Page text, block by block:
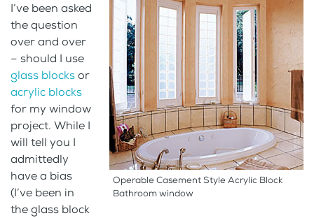
Operable Casement Style Acrylic Block
Bathroom window
I’ve been asked
the question
over and over
– should I use
glass blocksor
acrylic blocks
for my window
project. While I
will tell you I
admittedly
have a bias
(I’ve been in
the glass block